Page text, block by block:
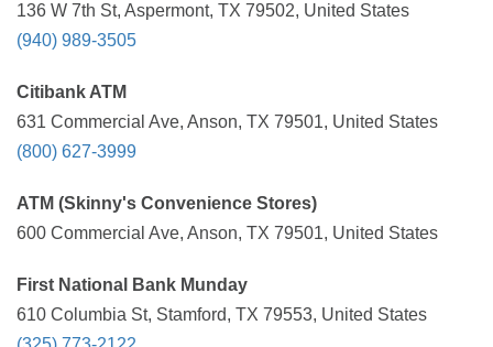
136 W 7th St, Aspermont, TX 79502, United States
(940) 989-3505
Citibank ATM
631 Commercial Ave, Anson, TX 79501, United States
(800) 627-3999
ATM (Skinny's Convenience Stores)
600 Commercial Ave, Anson, TX 79501, United States
First National Bank Munday
610 Columbia St, Stamford, TX 79553, United States